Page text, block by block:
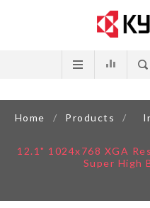
Home / Products /
12.1" 1024x768 XGA
Super High